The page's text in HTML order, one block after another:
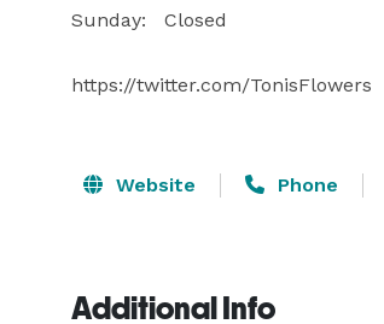
Sunday:   Closed
https://twitter.com/TonisFlowers
Website Phone
Additional Info